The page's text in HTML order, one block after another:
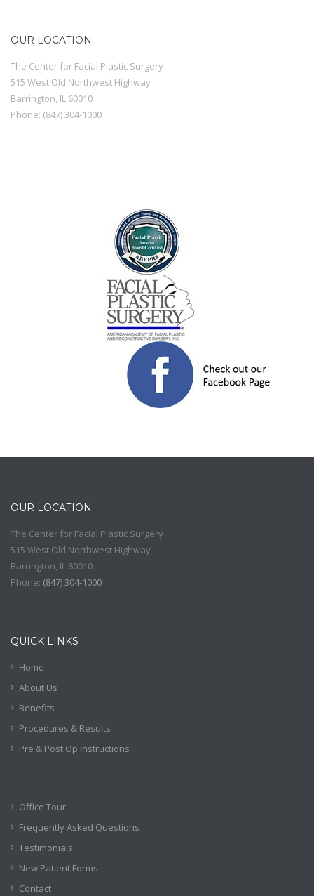
OUR LOCATION
The Center for Facial Plastic Surgery
515 West Old Northwest Highway
Barrington IL 60010
Phone: (847) 304-1000
OUR LOCATION
The Center for Facial Plastic Surgery
515 West Old Northwest Highway
Barrington IL 60010
Phone: (847) 304-1000
QUICK LINKS
Home
About Us
Benefits
Procedures & Results
Pre & Post Op Instructions
Office Tour
Frequently Asked Questions
Testimonials
New Patient Forms
Contact